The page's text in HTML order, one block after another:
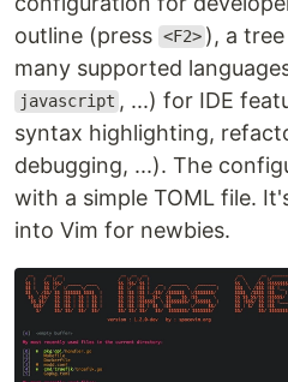
Split the work between
advanced UIs
the core
Maximize extensibility
See theIntroduction wiki
more information.
Features
ModernGUIs
API accessfrom any
C#, Clojure, D, Elixir,
JavaScript/Node.js,
outline (press <F2> ), a
many supported
javascript , ...) for IDE
syntax highlighting,
debugging, ...). The
with a simple TOML file.
into Vim for newbies.